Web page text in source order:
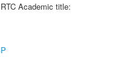
Academic title: